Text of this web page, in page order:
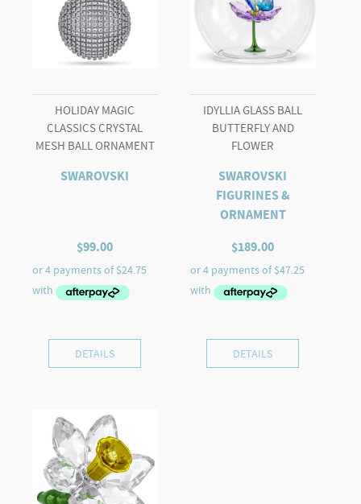
HOLIDAY MAGIC
CLASSICS CRYSTAL
MESH BALL ORNAMENT
SWAROVSKI
$99.00
DETAILS
IDYLLIA GLASS BALL
BUTTERFLY AND
FLOWER
SWAROVSKI
FIGURINES &
ORNAMENT
$189.00
DETAILS